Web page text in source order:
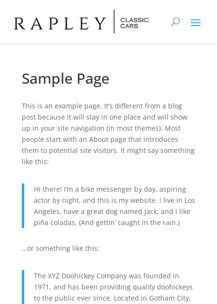
Sample Page
This is an example page. It’s different from a blog
post because it will stay in one place and will show
up in your site navigation (in most themes). Most
people start with an About page that introduces
them to potential site visitors. It might say something
like this:
Hi there! I’m a bike messenger by day, aspiring
actor by night, and this is my website. I live in Los
Angeles, have a great dog named Jack, and I like
piña coladas. (And gettin’ caught in the rain.)
…or something like this:
The XYZ Doohickey Company was founded in
1971, and has been providing quality doohickeys
to the public ever since. Located in Gotham City,